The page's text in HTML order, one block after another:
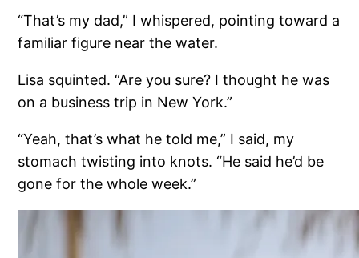
“That’s my dad,” I whispered, pointing toward a
familiar figure near the water.
Lisa squinted. “Are you sure? I thought he was
on a business trip in New York.”
“Yeah, that’s what he told me,” I said, my
stomach twisting into knots. “He said he’d be
gone for the whole week.”